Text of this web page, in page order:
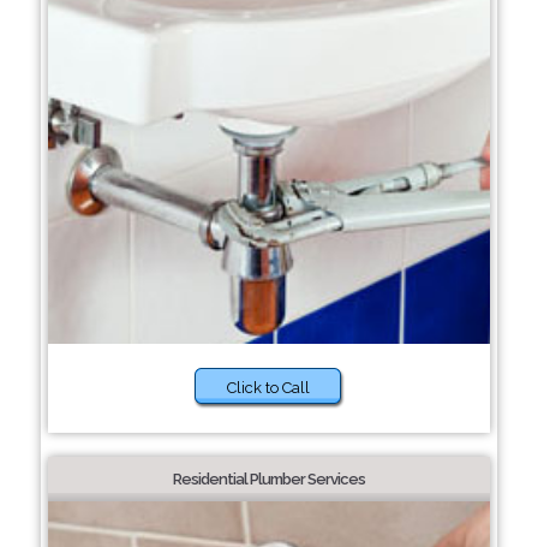
Click to Call
Residential Plumber Services